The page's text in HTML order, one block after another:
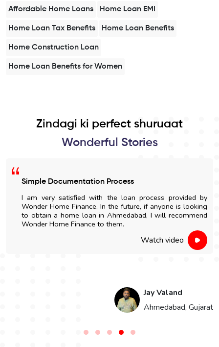
Affordable Home Loans Home Loan EMI
Home Loan Tax Benefits Home Loan Benefits
Home Construction Loan
Home Loan Benefits for Women
Zindagi ki perfect shuruaat
Wonderful Stories
Simple Documentation Process
I am very satisfied with the loan process provided by
Wonder Home Finance. In the future, if anyone is looking
to obtain a home loan in Ahmedabad, I will recommend
Wonder Home Finance to them.
Watch video
Jay Valand
Ahmedabad, Gujarat